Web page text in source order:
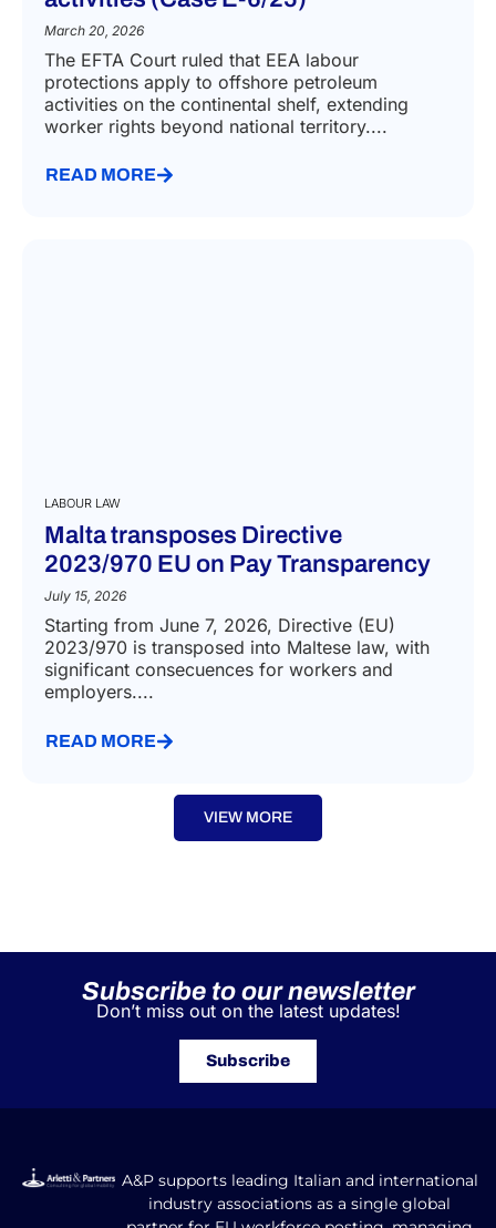
March 20, 2026
The EFTA Court ruled that EEA labour
protections apply to offshore petroleum
activities on the continental shelf, extending
worker rights beyond national territory....
READ MORE
LABOUR LAW
Malta transposes Directive
2023/970 EU on Pay Transparency
July 15, 2026
Starting from June 7, 2026, Directive (EU)
2023/970 is transposed into Maltese law, with
significant consecuences for workers and
employers....
READ MORE
VIEW MORE
Subscribe to our newsletter
Don’t miss out on the latest updates!
Subscribe
A&P supports leading Italian and international
industry associations as a single global